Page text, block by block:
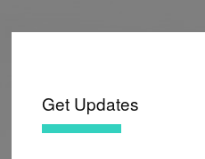
Get Updates